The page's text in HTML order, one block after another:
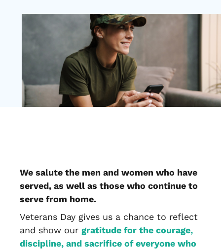
We salute the men and women who have
served, as well as those who continue to
serve from home.
Veterans Day gives us a chance to reflect
and show our gratitude for the courage,
discipline, and sacrifice of everyone who